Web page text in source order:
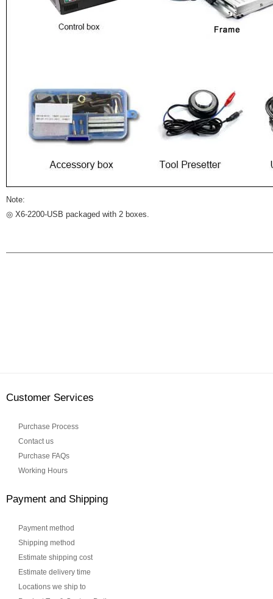
Note:
◎ X6-2200-USB packaged with 2 boxes.
Customer Services
Purchase Process
Contact us
Purchase FAQs
Working Hours
Payment and Shipping
Payment method
Shipping method
Estimate shipping cost
Estimate delivery time
Locations we ship to